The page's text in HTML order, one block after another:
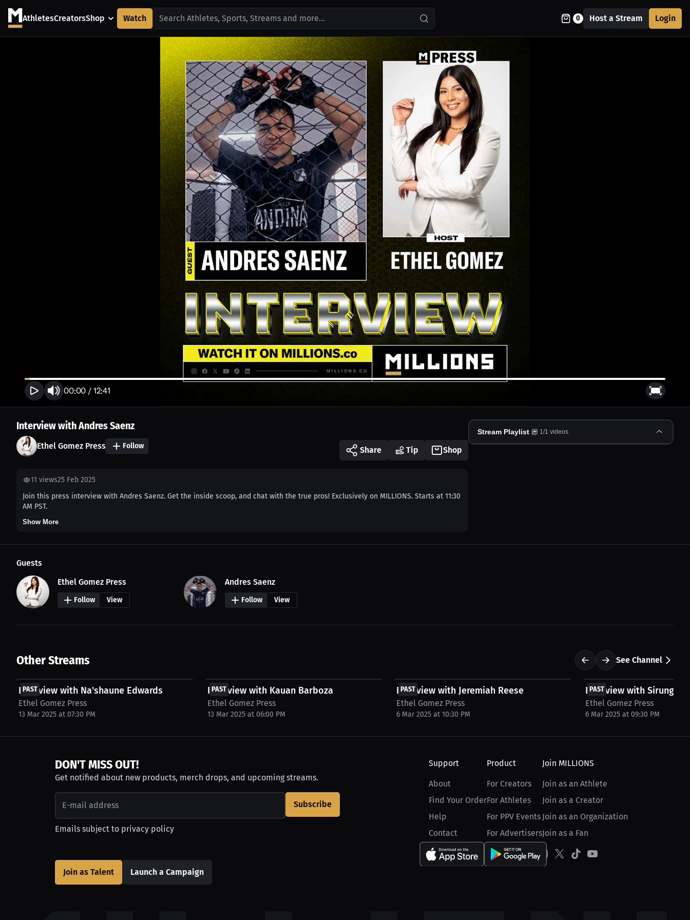
AthletesCreatorsShop Watch Search Athletes, Sports, Streams and more... 0 Host a Stream Login
00:00 / 12:41
Interview with Andres Saenz
Ethel Gomez Press Follow Share Tip Shop
11 views25 Feb 2025
Join this press interview with Andres Saenz. Get the inside scoop, and chat with the true pros! Exclusively on MILLIONS. Starts at 11:30
AM PST.
Show More
Stream Playlist 1/1 videos
Guests
Ethel Gomez Press
Follow View
Andres Saenz
Follow View
Other Streams See Channel
PAST
Interview with Na'shaune Edwards
Ethel Gomez Press
13 Mar 2025 at 07:30 PM
PAST
Interview with Kauan Barboza
Ethel Gomez Press
13 Mar 2025 at 06:00 PM
PAST
Interview with Jeremiah Reese
Ethel Gomez Press
6 Mar 2025 at 10:30 PM
PAST
FREE
Interview with Sirungui
Ethel Gomez Press
6 Mar 2025 at 09:30 PM
DON'T MISS OUT!
Get notified about new products, merch drops, and upcoming streams.
Subscribe
Emails subject to privacy policy
Join as Talent Launch a Campaign
Support
About
Find Your Order
Help
Contact
Product
For Creators
For Athletes
For PPV Events
For Advertisers
Join MILLIONS
Join as an Athlete
Join as a Creator
Join as an Organization
Join as a Fan